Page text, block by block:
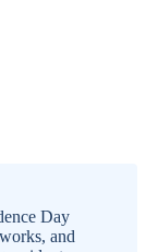
Day
and